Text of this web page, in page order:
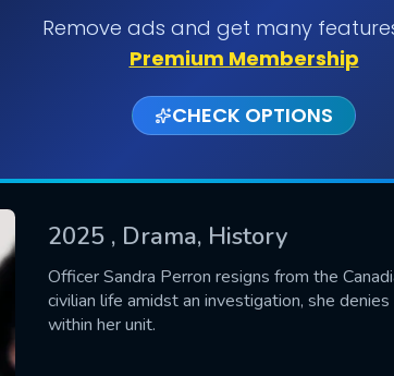
Remove ads and get many
Premium Membership
CHECK OPTIONS
2025 , Drama, History
Officer Sandra Perron resigns from the
civilian life amidst an investigation, she
within her unit.
SUBMIT
US
fill all fields.